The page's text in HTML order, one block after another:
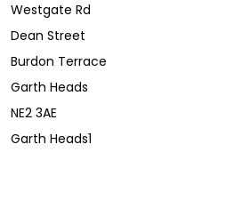
Westgate Rd
Dean Street
Burdon Terrace
Garth Heads
NE2 3AE
Garth Heads1